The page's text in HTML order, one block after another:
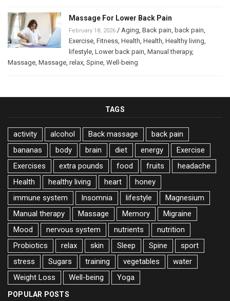
Massage For Lower Back Pain
February 18, 2026 / Aging Back pain back pain
Exercise Fitness Health Health Healthy living
lifestyle Lower back pain Manual therapy,
Massage Massage relax Spine Well-being
TAGS
activity alcohol Back massage
back pain
bananas
body brain diet energy
Exercise
Exercises
extra pounds food fruits
headache
Health
healthy living heart
honey
immune system
Insomnia lifestyle
Magnesium
Manual therapy
Massage Memory
Migraine
Mood
nervous system nutrients
nutrition
Probiotics
relax skin Sleep Spine
sport
stress
Sugars training vegetables
water
Weight Loss
Well-being Yoga
POPULAR POSTS